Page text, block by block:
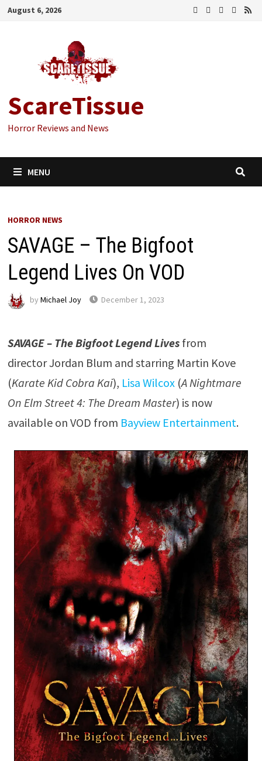
Skip
August 6, 2026
ScareTissue
Horror Reviews and News
MENU
HORROR NEWS
SAVAGE – The Bigfoot
Legend Lives On VOD
by Michael Joy December 1, 2023
SAVAGE – The Bigfoot Legend Lives from
director Jordan Blum and starring Martin Kove
(Karate Kid Cobra Kai), Lisa Wilcox(A Nightmare
On Elm Street 4: The Dream Master) is now
available on VOD from Bayview Entertainment.